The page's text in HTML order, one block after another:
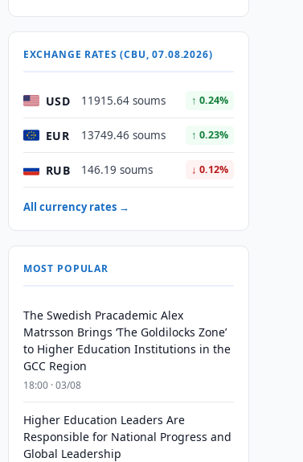
EXCHANGE RATES (CBU, 07.08.2026)
USD 11915.64 soums ↑ 0.24%
EUR 13749.46 soums ↑ 0.23%
RUB 146.19 soums ↓ 0.12%
All currency rates →
MOST POPULAR
The Swedish Pracademic Alex
Matrsson Brings ‘The Goldilocks Zone’
to Higher Education Institutions in the
GCC Region
18:00 · 03/08
Higher Education Leaders Are
Responsible for National Progress and
Global Leadership